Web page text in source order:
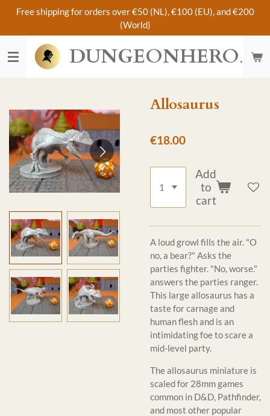
Skip
main
content
DUNGEONHERO
Free shipping for orders over €50 (NL), €100 (EU), and €200
(World)
Allosaurus
€18.00
Add
to
cart
A loud growl fills the air. "O
no, a bear?" Asks the
parties fighter. "No, worse."
answers the parties ranger.
This large allosaurus has a
taste for carnage and
human flesh and is an
intimidating foe to scare a
mid-level party.
The allosaurus miniature is
scaled for 28mm games
common in D&D, Pathfinder,
and most other popular